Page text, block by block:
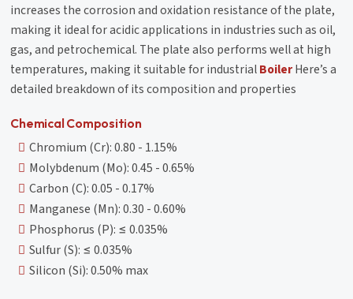
increases the corrosion and oxidation resistance of the plate,
making it ideal for acidic applications in industries such as oil,
gas, and petrochemical. The plate also performs well at high
temperatures, making it suitable for industrialBoilerHere’s a
detailed breakdown of its composition and properties
Chemical Composition
Chromium (Cr): 0.80 - 1.15%
Molybdenum (Mo): 0.45 - 0.65%
Carbon (C): 0.05 - 0.17%
Manganese (Mn): 0.30 - 0.60%
Phosphorus (P): ≤ 0.035%
Sulfur (S): ≤ 0.035%
Silicon (Si): 0.50% max